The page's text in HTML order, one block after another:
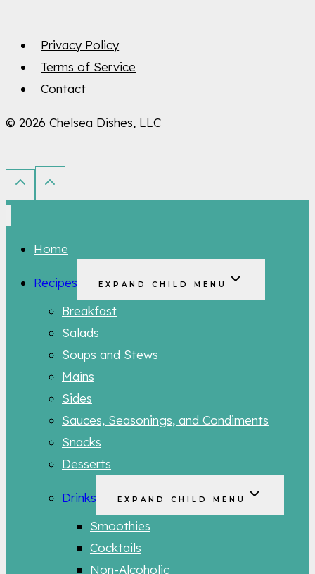
Privacy Policy
Terms of Service
Contact
© 2026 Chelsea Dishes, LLC
Home
Recipes EXPAND CHILD MENU
Breakfast
Salads
Soups and Stews
Mains
Sides
Sauces, Seasonings, and Condiments
Snacks
Desserts
Drinks EXPAND CHILD MENU
Smoothies
Cocktails
Non-Alcoholic